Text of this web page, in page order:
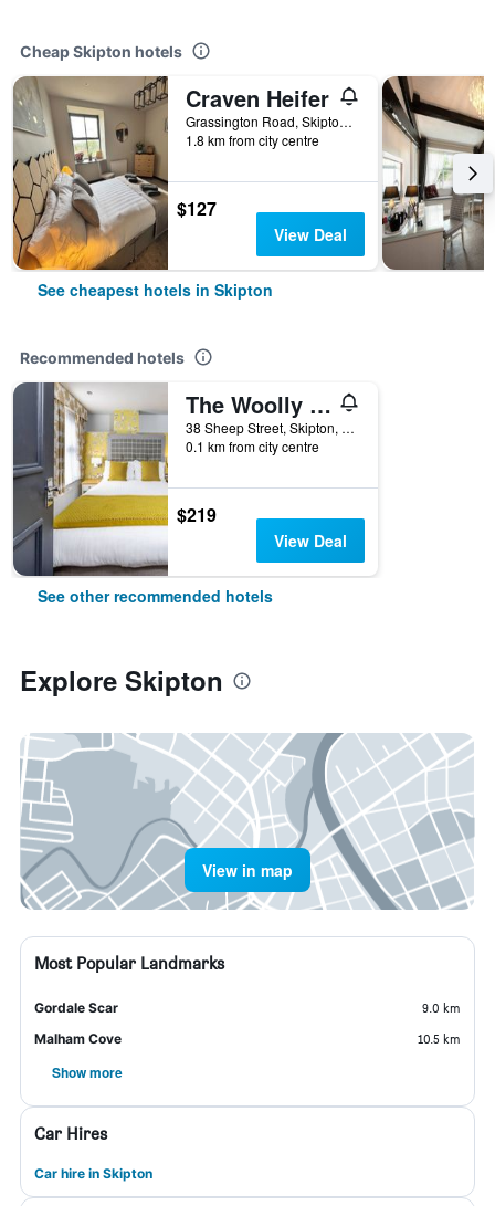
Cheap Skipton hotels
Craven Heifer
Grassington Road, Skipton, United Kingdom
1.8 km from city centre
$127
View Deal
See cheapest hotels in Skipton
Recommended hotels
The Woolly Sheep Inn
38 Sheep Street, Skipton, United Kingdom
0.1 km from city centre
$219
View Deal
See other recommended hotels
Explore Skipton
View in map
Most Popular Landmarks
Gordale Scar
9.0 km
Malham Cove
10.5 km
Show more
Car Hires
Car hire in Skipton